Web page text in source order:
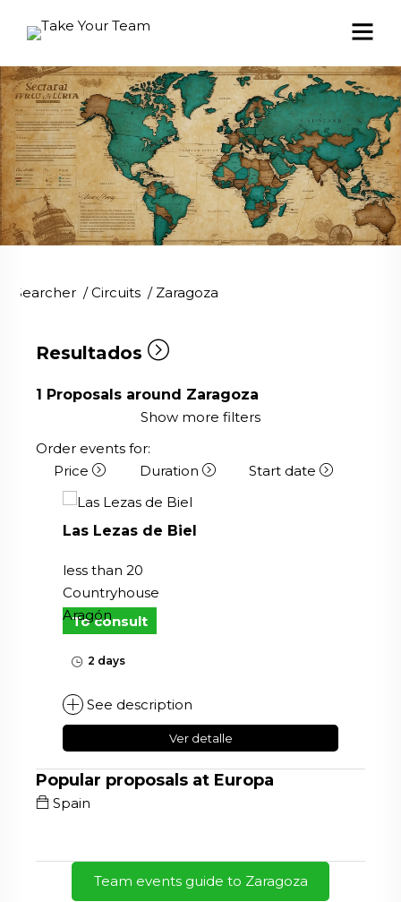
Searcher /Circuits / Zaragoza
Resultados
1 Proposals around Zaragoza
Show more filters
Order events for:
Price
Duration Start date
To consult
Las Lezas de Biel
less than 20
Countryhouse
Aragón
2 days
See description
Ver detalle
Popular proposals at Europa
Spain
Team events guide to Zaragoza